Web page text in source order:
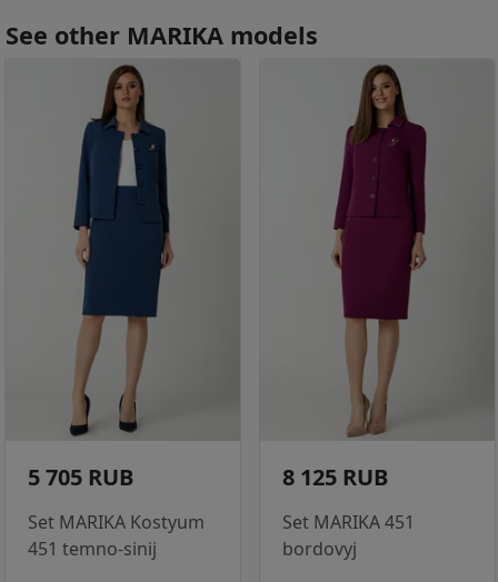
See other MARIKA models
5 705 RUB
Set MARIKA Kostyum
451 temno-sinij
8 125 RUB
Set MARIKA 451
bordovyj